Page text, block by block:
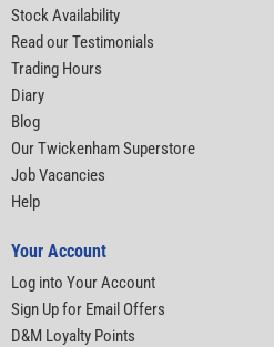
Stock Availability
Read our Testimonials
Trading Hours
Diary
Blog
Our Twickenham Superstore
Job Vacancies
Help
Your Account
Log into Your Account
Sign Up for Email Offers
D&M Loyalty Points